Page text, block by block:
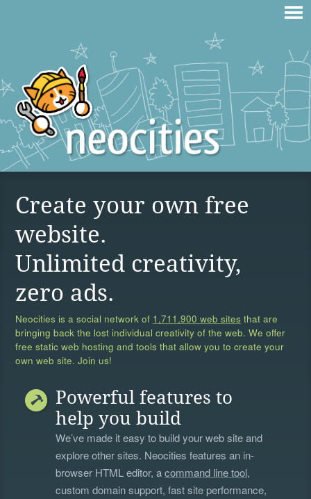
Create your own free
website.
Unlimited creativity,
zero ads.
Neocities is a social network of 1,711,900 web sites that are
bringing back the lost individual creativity of the web. We offer
free static web hosting and tools that allow you to create your
own web site. Join us!
Powerful features to
help you build
We’ve made it easy to build your web site and
explore other sites. Neocities features an in-
browser HTML editor, acommand line tool,
custom domain support, fast site performance,